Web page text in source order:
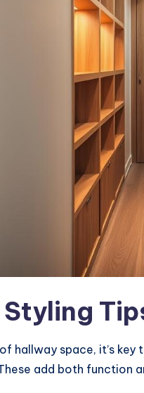
hallway space, it’s key
add both function